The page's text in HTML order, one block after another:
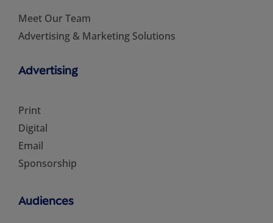
Meet Our Team
Advertising & Marketing Solutions
Advertising
Print
Digital
Email
Sponsorship
Audiences